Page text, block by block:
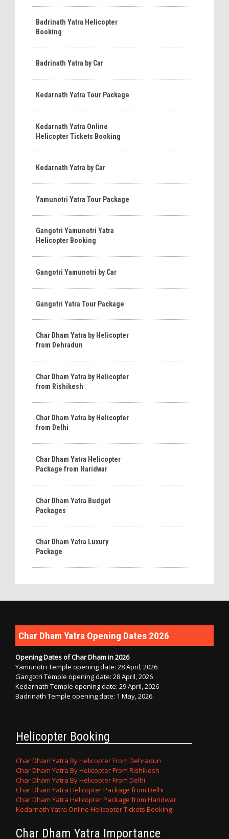
Badrinath Yatra Helicopter
Booking
Badrinath Yatra by Car
Kedarnath Yatra Tour Package
Kedarnath Yatra Online
Helicopter Tickets Booking
Kedarnath Yatra by Car
Yamunotri Yatra Tour Package
Gangotri Yamunotri Yatra
Helicopter Booking
Gangotri Yamunotri by Car
Gangotri Yatra Tour Package
Char Dham Yatra by Helicopter
from Dehradun
Char Dham Yatra by Helicopter
from Rishikesh
Char Dham Yatra by Helicopter
from Delhi
Char Dham Yatra Helicopter
Package from Haridwar
Char Dham Yatra Budget
Packages
Char Dham Yatra Luxury
Package
Char Dham Yatra Opening Dates 2026
Opening Dates of Char Dham in 2026
Yamunotri Temple opening date: 28 April, 2026
Gangotri Temple opening date: 28 April, 2026
Kedarnath Temple opening date: 29 April, 2026
Badrinath Temple opening date: 1 May, 2026
Helicopter Booking
Char Dham Yatra By Helicopter From Dehradun
Char Dham Yatra By Helicopter From Rishikesh
Char Dham Yatra By Helicopter From Delhi
Char Dham Yatra Helicopter Package from Delhi
Char Dham Yatra Helicopter Package from Haridwar
Kedarnath Yatra Online Helicopter Tickets Booking
Char Dham Yatra Importance